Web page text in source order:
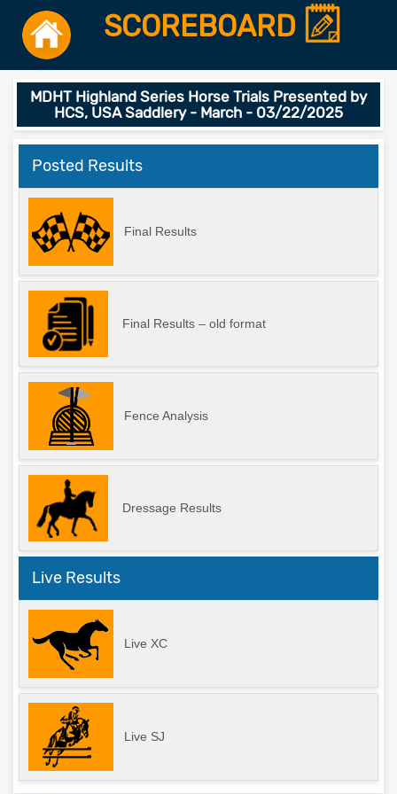
SCOREBOARD
MDHT Highland Series Horse Trials Presented by
HCS, USA Saddlery - March - 03/22/2025
Posted Results
Final Results
Final Results – old format
Fence Analysis
Dressage Results
Live Results
Live XC
Live SJ